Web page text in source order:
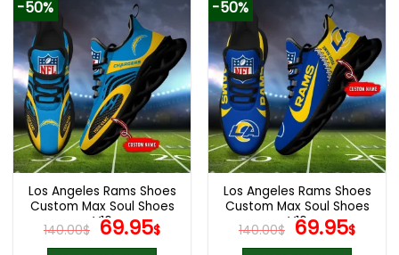
multiple
variants.
The
options
may
be
chosen
on
the
product
page
multiple
variants.
The
options
may
be
chosen
on
the
product
page
-50%
Los Angeles Rams Shoes
Custom Max Soul Shoes
V16
140.00$ Original
price
69.95$Current
-50%
Los Angeles Rams Shoes
Custom Max Soul Shoes
V16
140.00$ Original
price
69.95$